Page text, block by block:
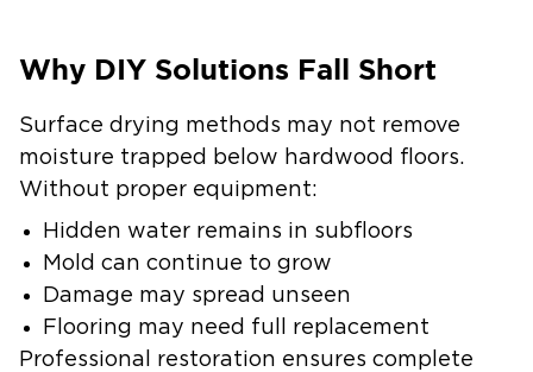
Why DIY Solutions Fall Short
Surface drying methods may not remove
moisture trapped below hardwood floors.
Without proper equipment:
Hidden water remains in subfloors
Mold can continue to grow
Damage may spread unseen
Flooring may need full replacement
Professional restoration ensures complete